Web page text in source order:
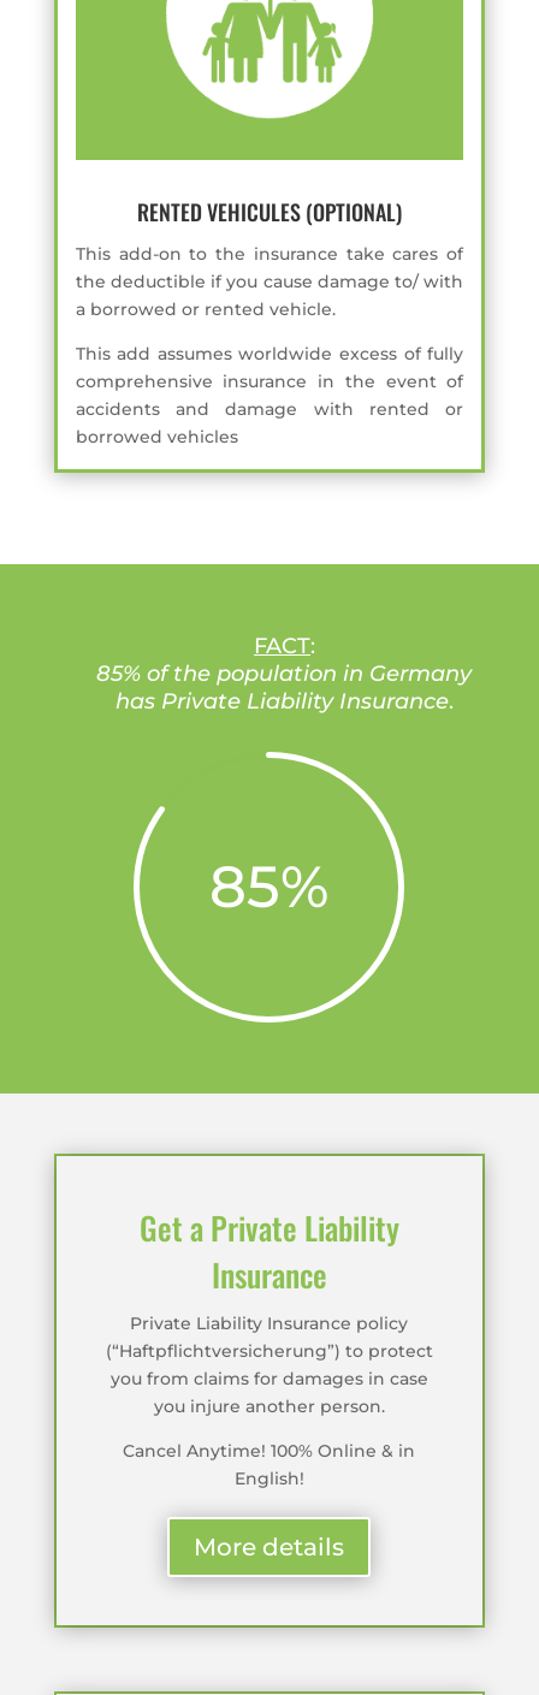
RENTED VEHICULES (OPTIONAL)
This add-on to the insurance take cares of
the deductible if you cause damage to/ with
a borrowed or rented vehicle.
This add assumes worldwide excess of fully
comprehensive insurance in the event of
accidents and damage with rented or
borrowed vehicles
FACT:
85% of the population in Germany
has Private Liability Insurance.
85%
Get a Private Liability
Insurance
Private Liability Insurance policy
(“Haftpflichtversicherung”) to protect
you from claims for damages in case
you injure another person.
Cancel Anytime! 100% Online & in
English!
More details